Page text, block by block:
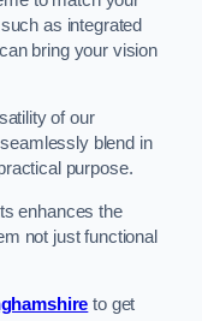
as integrated
bring your vision
of our
blend in
purpose.
enhances the
not just functional
to get